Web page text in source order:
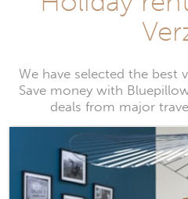
We have selected the best
Save money with
deals from major